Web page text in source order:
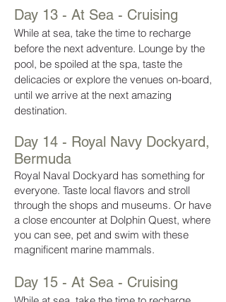
Day 13 - At Sea - Cruising
While at sea, take the time to recharge
before the next adventure. Lounge by the
pool, be spoiled at the spa, taste the
delicacies or explore the venues on-board,
until we arrive at the next amazing
destination.
Day 14 - Royal Navy Dockyard,
Bermuda
Royal Naval Dockyard has something for
everyone. Taste local flavors and stroll
through the shops and museums. Or have
a close encounter at Dolphin Quest, where
you can see, pet and swim with these
magnificent marine mammals.
Day 15 - At Sea - Cruising